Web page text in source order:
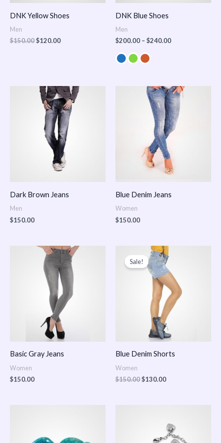
DNK Yellow Shoes
Men
$150.00$120.00
DNK Blue Shoes
Men
$200.00 – $240.00
Dark Brown Jeans
Men
$150.00
Blue Denim Jeans
Women
$150.00
Basic Gray Jeans
Women
$150.00
Sale!
Blue Denim Shorts
Women
$150.00
Original
price
was:
$150.00.
$130.00
Current
price
is:
$130.00.
$150.00
through